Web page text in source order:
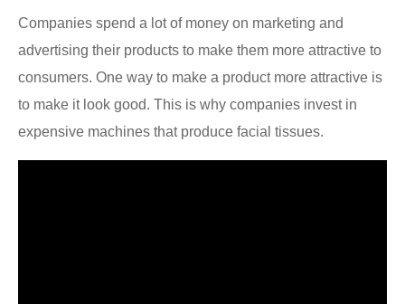
Companies spend a lot of money on marketing and
advertising their products to make them more attractive to
consumers. One way to make a product more attractive is
to make it look good. This is why companies invest in
expensive machines that produce facial tissues.